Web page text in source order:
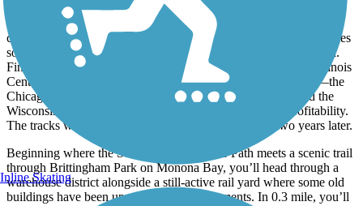
The paved path follows the route of the Illinois Central Railroad
branch built in 1887 between Freeport, Illinois, and Madison. The
crushed-stoneBadger State Trail
uses that route as it heads 40 miles
south to the Illinois border, where it meets the Jane Addams Trail.
Financial difficulties in 1980 forced the railroad (by now the Illinois
Central Gulf) to stop using the line. A succession of railroads—the
Chicago, Madison and Northern, the Central Wisconsin, and the
Wisconsin and Calumet—all failed to return the line to profitability.
The tracks were pulled in 1999, and the trail opened two years later.
Beginning where the Southwest Commuter Path meets a scenic trail
through Brittingham Park on Monona Bay, you’ll head through a
warehouse district alongside a still-active rail yard where some old
buildings have been upgraded to loft apartments. In 0.3 mile, you’ll
Inline Skating